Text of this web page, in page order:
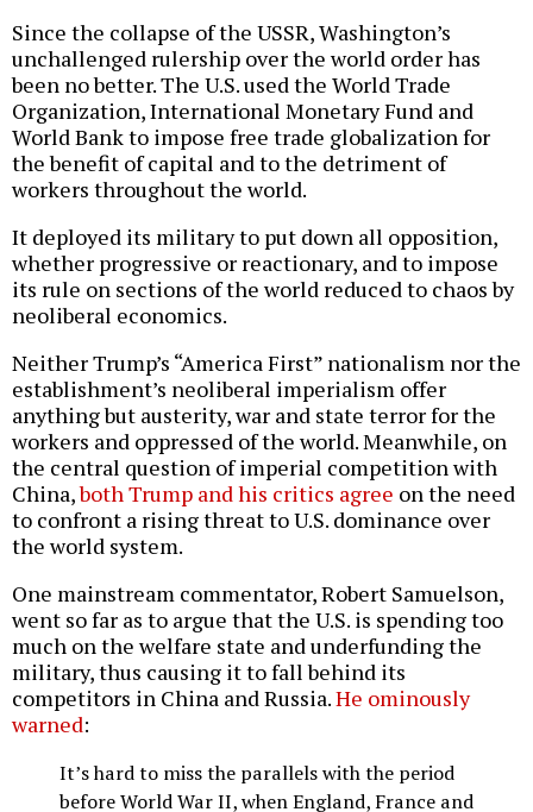
Since the collapse of the USSR, Washington’s
unchallenged rulership over the world order has
been no better. The U.S. used the World Trade
Organization, International Monetary Fund and
World Bank to impose free trade globalization for
the benefit of capital and to the detriment of
workers throughout the world.
It deployed its military to put down all opposition,
whether progressive or reactionary, and to impose
its rule on sections of the world reduced to chaos by
neoliberal economics.
Neither Trump’s “America First” nationalism nor the
establishment’s neoliberal imperialism offer
anything but austerity, war and state terror for the
workers and oppressed of the world. Meanwhile, on
the central question of imperial competition with
China,both Trump and his critics agree on the need
to confront a rising threat to U.S. dominance over
the world system.
One mainstream commentator, Robert Samuelson,
went so far as to argue that the U.S. is spending too
much on the welfare state and underfunding the
military, thus causing it to fall behind its
competitors in China and Russia.He ominously
warned:
It’s hard to miss the parallels with the period
before World War II, when England, France and